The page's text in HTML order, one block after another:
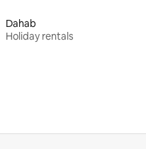
Dahab
Holiday rentals